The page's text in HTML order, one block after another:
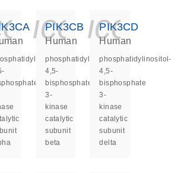
PIK3CB
Human
phosphatidylinositol-
4,5-
bisphosphate
3-
kinase
catalytic
subunit
beta
PIK3CD
Human
phosphatidylinositol-
4,5-
bisphosphate
3-
kinase
catalytic
subunit
delta